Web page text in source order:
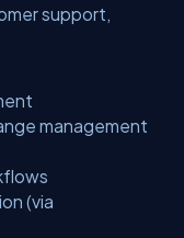
support,
management
(via